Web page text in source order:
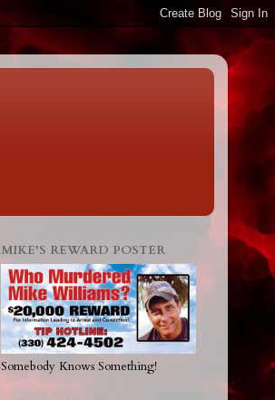
MIKE'S REWARD POSTER
Somebody Knows Something!